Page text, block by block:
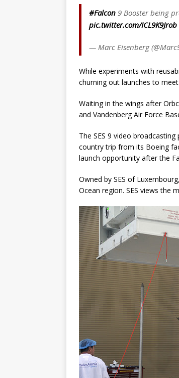
#Falcon 9 Booster being
pic.twitter.com/ICL9K9Jrob
— Marc Eisenberg
While experiments with
churning out launches to
Waiting in the wings after
and Vandenberg Air Force
The SES 9 video
country trip from its Boeing
launch opportunity after the
Owned by SES of
Ocean region. SES views the